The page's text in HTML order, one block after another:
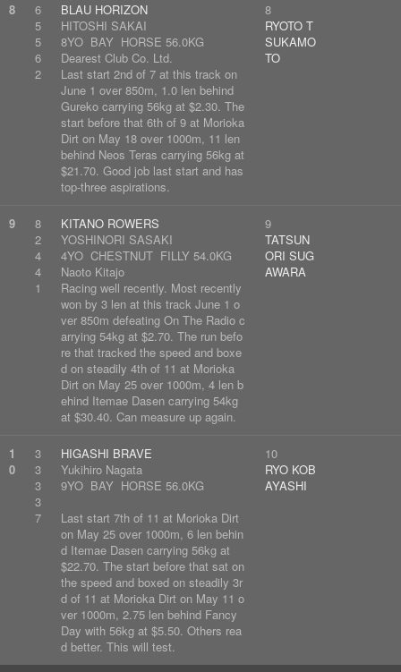
8
6
5
5
6
2
BLAU HORIZON
HITOSHI SAKAI
8YO BAY HORSE 56.0KG
Dearest Club Co. Ltd.
Last start 2nd of 7 at this track on
June 1 over 850m, 1.0 len behind
Gureko carrying 56kg at $2.30. The
start before that 6th of 9 at Morioka
Dirt on May 18 over 1000m, 11 len
behind Neos Teras carrying 56kg at
$21.70. Good job last start and has
top-three aspirations.
8
RYOTO T
SUKAMO
TO
9
8
2
4
4
1
KITANO ROWERS
YOSHINORI SASAKI
4YO CHESTNUT FILLY 54.0KG
Naoto Kitajo
Racing well recently. Most recently
won by 3 len at this track June 1 o
ver 850m defeating On The Radio c
arrying 54kg at $2.70. The run befo
re that tracked the speed and boxe
d on steadily 4th of 11 at Morioka
Dirt on May 25 over 1000m, 4 len b
ehind Itemae Dasen carrying 54kg
at $30.40. Can measure up again.
9
TATSUN
ORI SUG
AWARA
1
0
3
3
3
3
7
HIGASHI BRAVE
Yukihiro Nagata
9YO BAY HORSE 56.0KG
Last start 7th of 11 at Morioka Dirt
on May 25 over 1000m, 6 len behin
d Itemae Dasen carrying 56kg at
$22.70. The start before that sat on
the speed and boxed on steadily 3r
d of 11 at Morioka Dirt on May 11 o
ver 1000m, 2.75 len behind Fancy
Day with 56kg at $5.50. Others rea
d better. This will test.
10
RYO KOB
AYASHI